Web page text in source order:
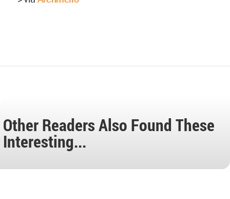
Other Readers Also Found These
Interesting...